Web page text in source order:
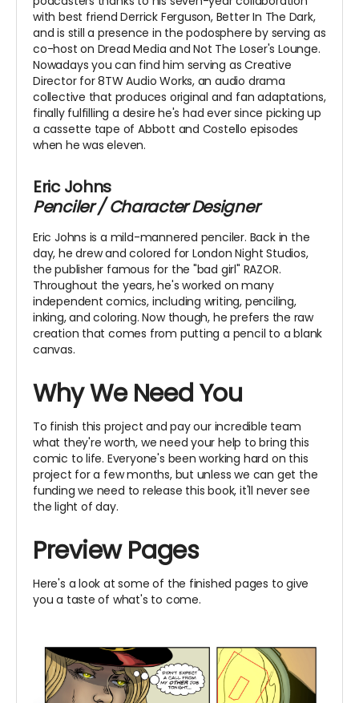
with best friend Derrick Ferguson, Better In The Dark,
and is still a presence in the podosphere by serving as
co-host on Dread Media and Not The Loser's Lounge.
Nowadays you can find him serving as Creative
Director for 8TW Audio Works, an audio drama
collective that produces original and fan adaptations,
finally fulfilling a desire he's had ever since picking up
a cassette tape of Abbott and Costello episodes
when he was eleven.
Eric Johns
Penciler / Character Designer
Eric Johns is a mild-mannered penciler. Back in the
day, he drew and colored for London Night Studios,
the publisher famous for the "bad girl" RAZOR.
Throughout the years, he's worked on many
independent comics, including writing, penciling,
inking, and coloring. Now though, he prefers the raw
creation that comes from putting a pencil to a blank
canvas.
Why We Need You
To finish this project and pay our incredible team
what they're worth, we need your help to bring this
comic to life. Everyone's been working hard on this
project for a few months, but unless we can get the
funding we need to release this book, it'll never see
the light of day.
Preview Pages
Here's a look at some of the finished pages to give
you a taste of what's to come.